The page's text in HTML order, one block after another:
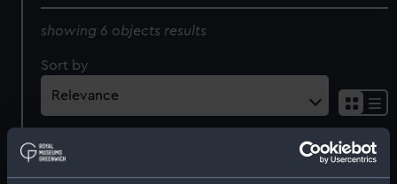
showing 6 objects results
Sort by